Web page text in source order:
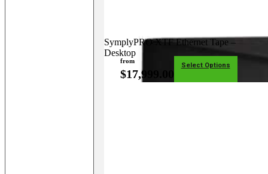
SymplyPRO XTF Ethernet Tape –
Desktop
from
$17,999.00
Select Options